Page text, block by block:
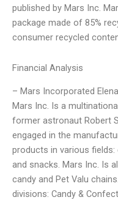
published by Mars Inc.
package made of 85%
consumer recycled
Financial Analysis
– Mars Incorporated
Mars Inc. Is a
former astronaut Robert
engaged in the
products in various
and snacks. Mars Inc. Is
candy and Pet Valu
divisions: Candy &